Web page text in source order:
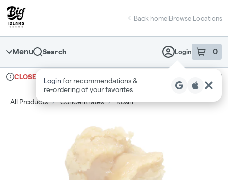
Navigation
return to dispensary home page
Back home|Browse Locations
Menu Search Login 0
item sin
Login for recommendations &
re‑ordering of your favorites
Dispensary Info
CLOSED Medical
All Products / Concentrates / Rosin